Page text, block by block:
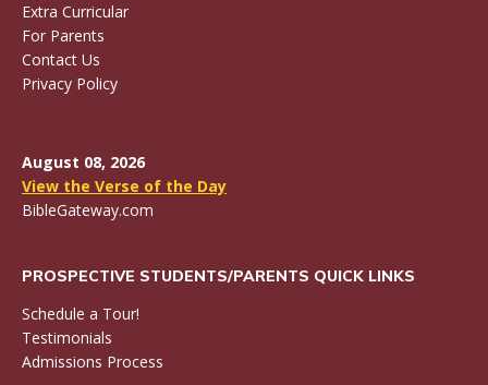
Extra Curricular
For Parents
Contact Us
Privacy Policy
August 08, 2026
View the Verse of the Day
BibleGateway.com
PROSPECTIVE STUDENTS/PARENTS QUICK LINKS
Schedule a Tour!
Testimonials
Admissions Process